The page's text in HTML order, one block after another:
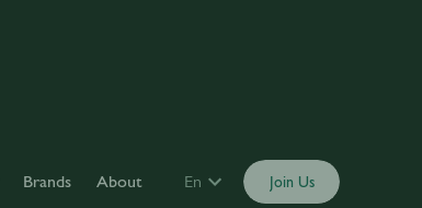
Brands About En Join Us